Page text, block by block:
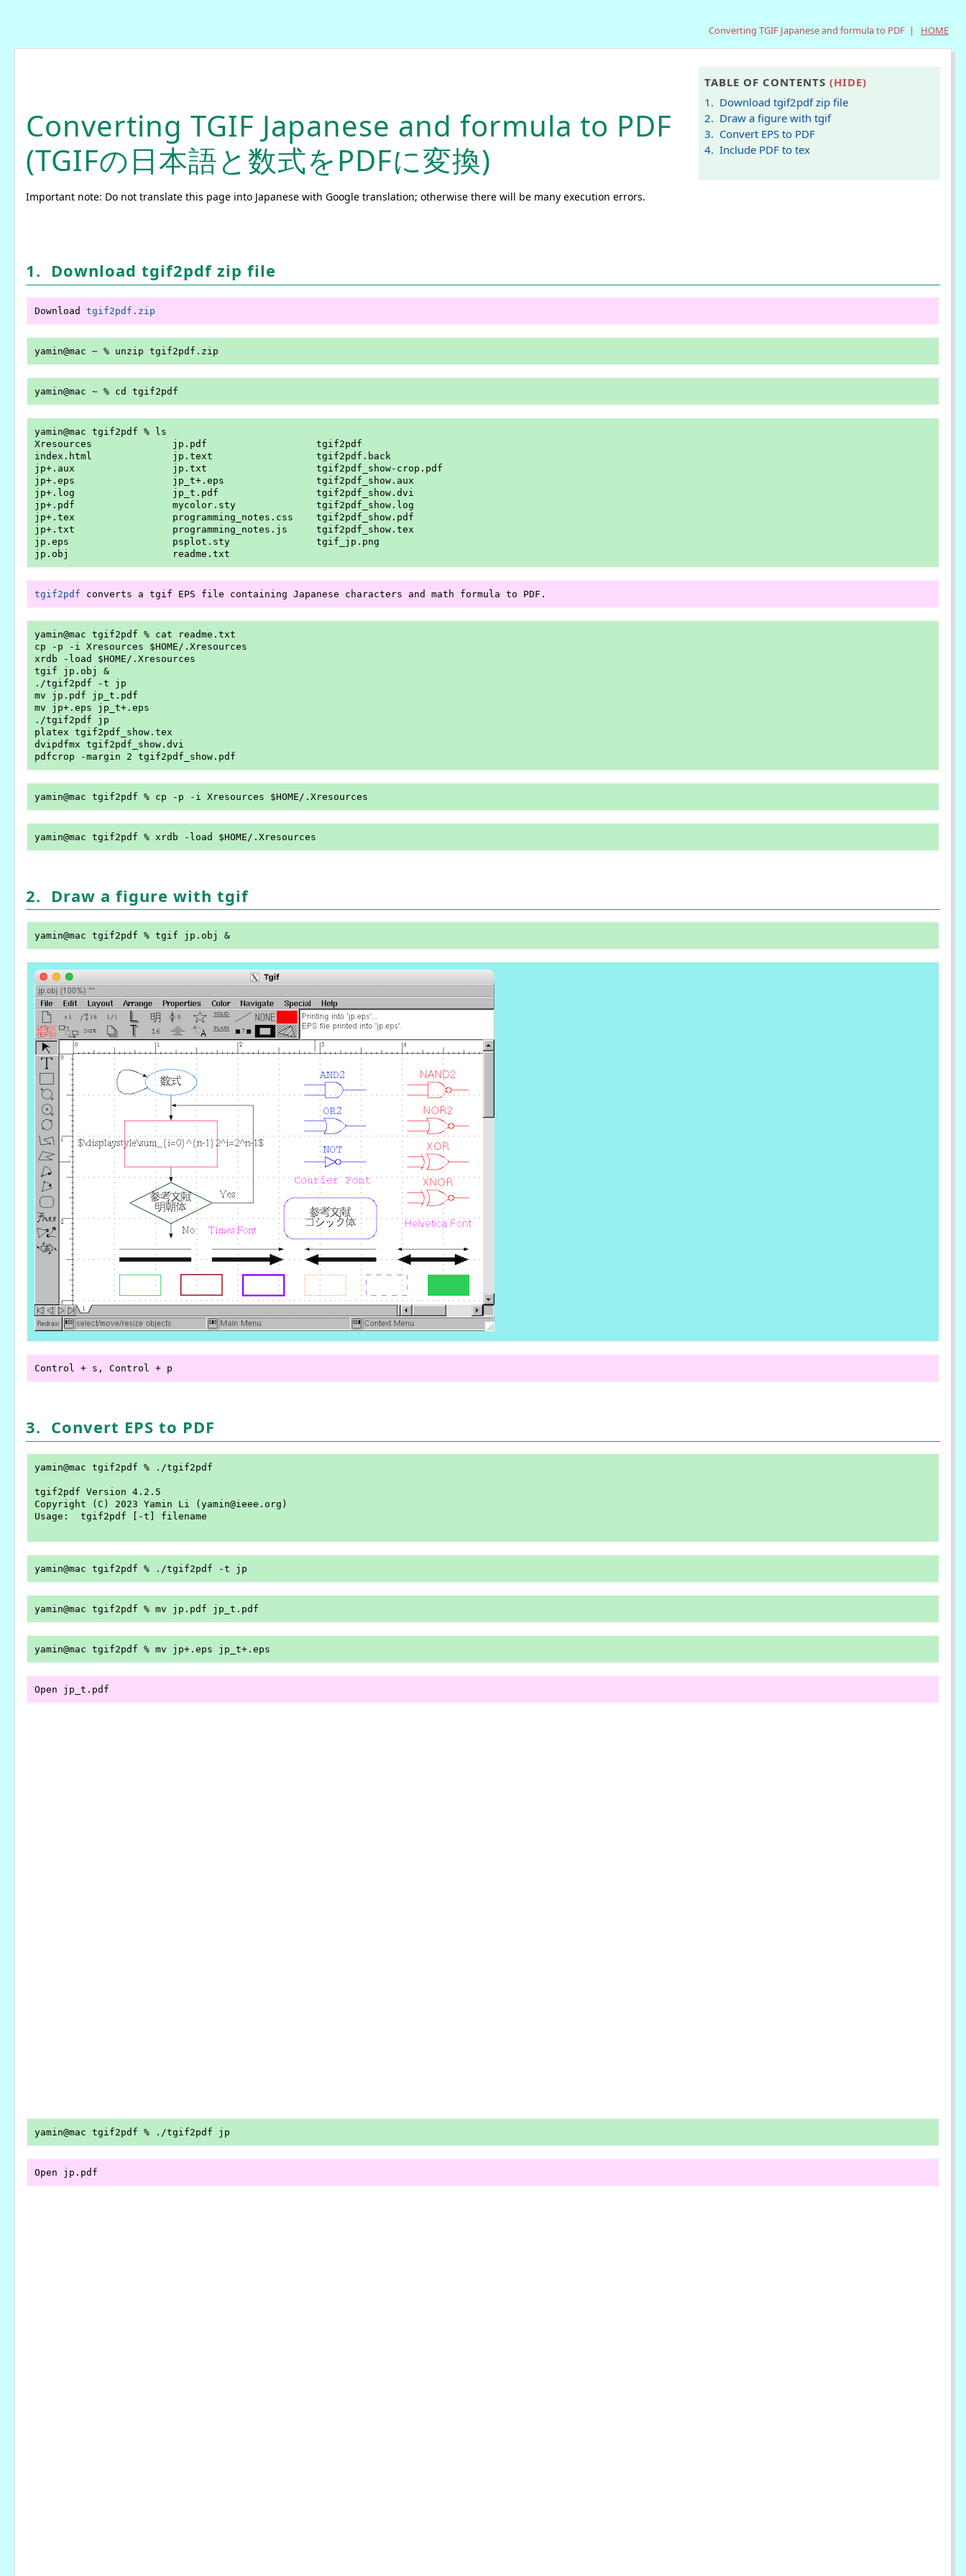
Converting TGIF Japanese and formula to PDF | HOME
TABLE OF CONTENTS (HIDE)
1. Download tgif2pdf zip file
2. Draw a figure with tgif
3. Convert EPS to PDF
4. Include PDF to tex
Converting TGIF Japanese and formula to PDF
(TGIFの日本語と数式をPDFに変換)
Important note: Do not translate this page into Japanese with Google translation; otherwise there will be many execution errors.
1. Download tgif2pdf zip file
Download tgif2pdf.zip
yamin@mac tgif2pdf % ls
Xresources              jp.pdf                   tgif2pdf
index.html              jp.text                  tgif2pdf.back
jp+.aux                 jp.txt                   tgif2pdf_show-crop.pdf
jp+.eps                 jp_t+.eps                tgif2pdf_show.aux
jp+.log                 jp_t.pdf                 tgif2pdf_show.dvi
jp+.pdf                 mycolor.sty              tgif2pdf_show.log
jp+.tex                 programming_notes.css    tgif2pdf_show.pdf
jp+.txt                 programming_notes.js     tgif2pdf_show.tex
jp.eps                  psplot.sty               tgif_jp.png
tgif2pdf
yamin@mac tgif2pdf % cat readme.txt
cp -p -i Xresources $HOME/.Xresources
xrdb -load $HOME/.Xresources
tgif jp.obj &
./tgif2pdf -t jp
mv jp.pdf jp_t.pdf
mv jp+.eps jp_t+.eps
./tgif2pdf jp
platex tgif2pdf_show.tex
dvipdfmx tgif2pdf_show.dvi
2. Draw a figure with tgif
3. Convert EPS to PDF
yamin@mac tgif2pdf % ./tgif2pdf
tgif2pdf Version 4.2.5
Copyright (C) 2023 Yamin Li (yamin@ieee.org)
Usage:	tgif2pdf [-t] filename